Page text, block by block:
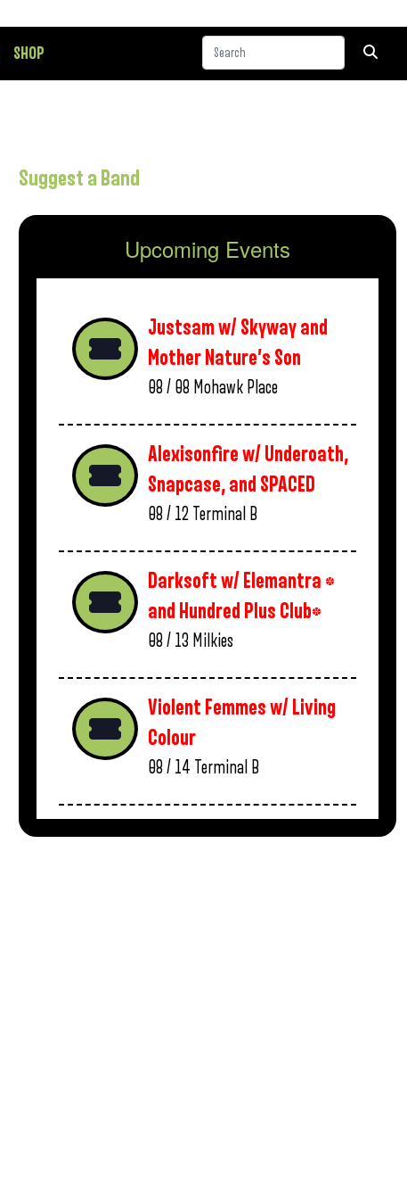
SHOP
Suggest a Band
Upcoming Events
Justsam w/ Skyway and
Mother Nature’s Son
08 / 08 Mohawk Place
Alexisonfire w/ Underoath,
Snapcase, and SPACED
08 / 12 Terminal B
Darksoft w/ Elemantra *
and Hundred Plus Club*
08 / 13 Milkies
Violent Femmes w/ Living
Colour
08 / 14 Terminal B